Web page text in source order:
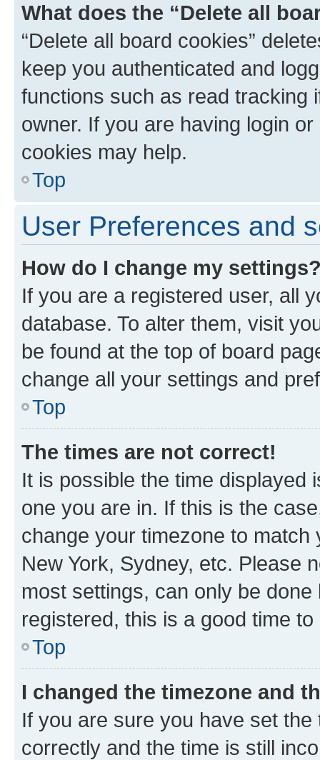
What does the “Delete all
“Delete all board cookies”
keep you authenticated and
functions such as read tracking
owner. If you are having login
cookies may help.
Top
User Preferences and
How do I change my
If you are a registered user, all
database. To alter them, visit
be found at the top of board
change all your settings and
Top
The times are not correct!
It is possible the time displayed
one you are in. If this is the
change your timezone to
New York, Sydney, etc. Please
most settings, can only be
registered, this is a good time to
Top
I changed the timezone and
If you are sure you have set
correctly and the time is still